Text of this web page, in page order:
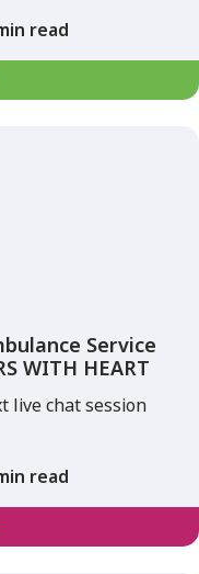
read
Service
WITH HEART
live chat session
read